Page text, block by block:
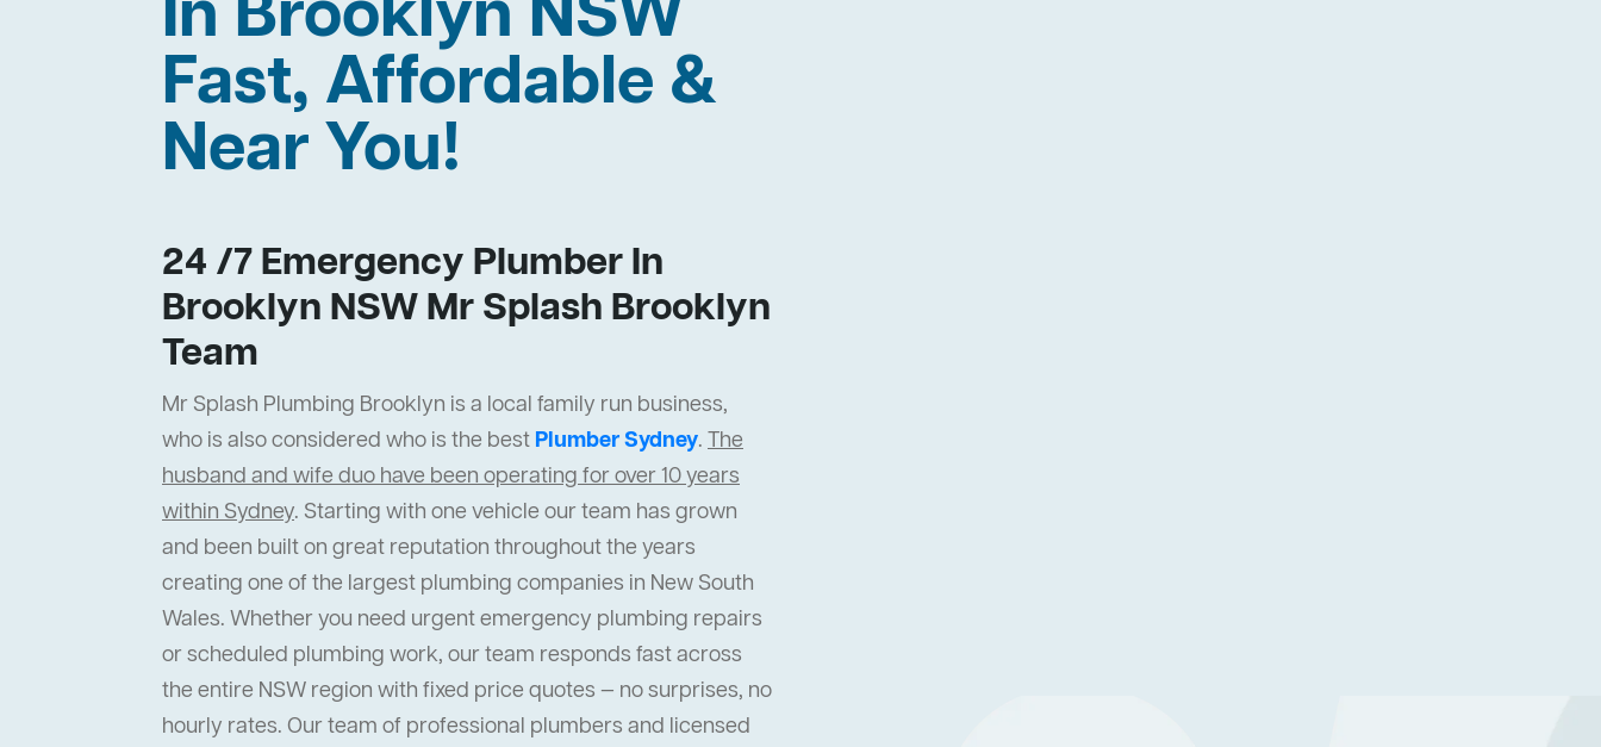
Fast, Affordable &
Near You!
24 /7 Emergency Plumber In
Brooklyn NSW Mr Splash Brooklyn
Team
Mr Splash Plumbing Brooklyn is a local family run business,
who is also considered who is the best Plumber Sydney. The
husband and wife duo have been operating for over 10 years
within Sydney. Starting with one vehicle our team has grown
and been built on great reputation throughout the years
creating one of the largest plumbing companies in New South
Wales. Whether you need urgent emergency plumbing repairs
or scheduled plumbing work, our team responds fast across
the entire NSW region with fixed price quotes — no surprises, no
hourly rates. Our team of professional plumbers and licensed